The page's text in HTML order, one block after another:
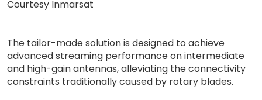
Courtesy Inmarsat
The tailor-made solution is designed to achieve
advanced streaming performance on intermediate
and high-gain antennas, alleviating the connectivity
constraints traditionally caused by rotary blades.